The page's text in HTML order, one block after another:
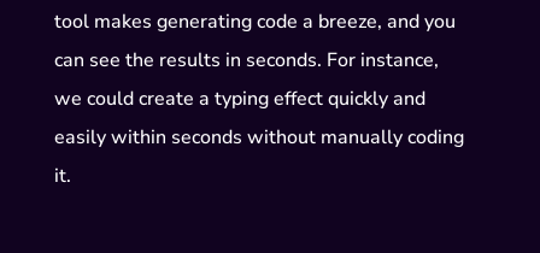
tool makes generating code a breeze, and you
can see the results in seconds. For instance,
we could create a typing effect quickly and
easily within seconds without manually coding
it.